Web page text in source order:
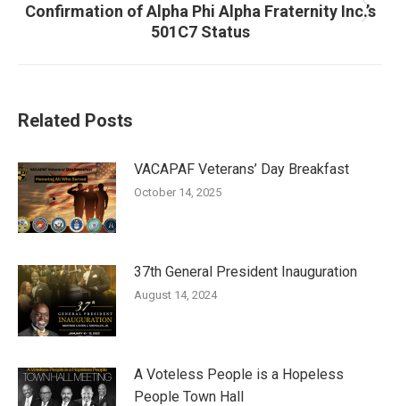
Next
post:
Confirmation of Alpha Phi Alpha Fraternity Inc.’s
501C7 Status
Related Posts
VACAPAF Veterans’ Day Breakfast
October 14, 2025
37th General President Inauguration
August 14, 2024
A Voteless People is a Hopeless
People Town Hall